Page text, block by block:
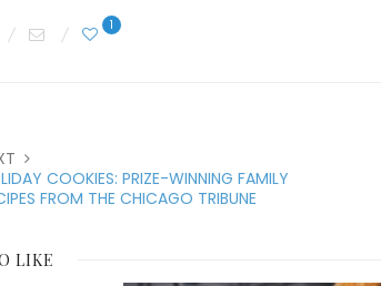
1
COOKIES: PRIZE-WINNING FAMILY
FROM THE CHICAGO TRIBUNE
LIKE